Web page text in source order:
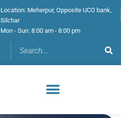
Location: Meherpur, Opposite UCO bank,
Silchar
Mon - Sun: 8:00 am - 8:00 pm